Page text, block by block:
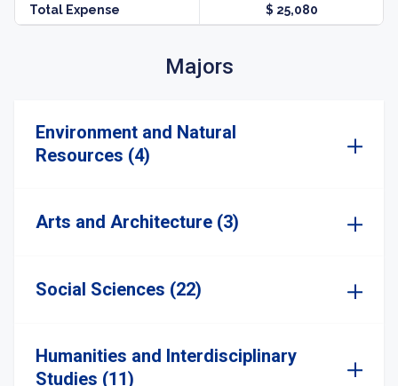
Total Expense $ 25,080
Majors
Environment and Natural
Resources (4)
Arts and Architecture (3)
Social Sciences (22)
Humanities and Interdisciplinary
Studies (11)